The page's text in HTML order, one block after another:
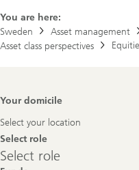
You are here:
Sweden
Asset management
Asset class perspectives
Footer
Your domicile
Select your location
Select role
Select
role
Select role